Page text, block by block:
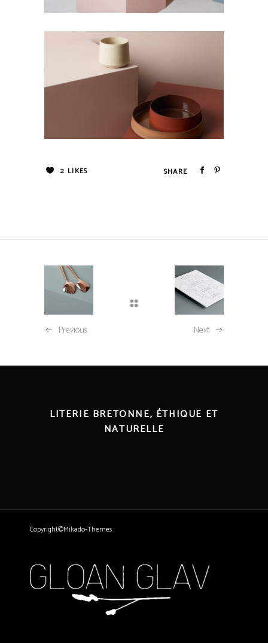
2 LIKES
Previous Next
LITERIE BRETONNE, ÉTHIQUE ET
NATURELLE
Copyright©Mikado-Themes